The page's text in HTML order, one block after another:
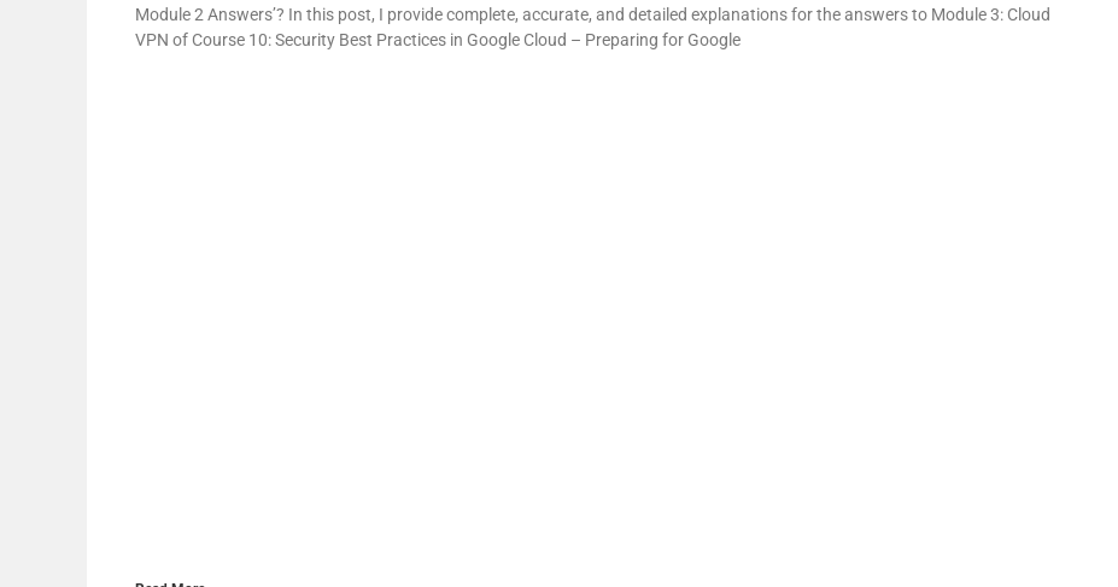
Module 2 Answers’? In this post, I provide complete, accurate, and detailed explanations for the answers to Module 3: Cloud
VPN of Course 10: Security Best Practices in Google Cloud – Preparing for Google